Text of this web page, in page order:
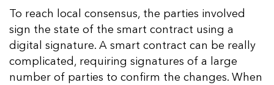
To reach local consensus, the parties involved
sign the state of the smart contract using a
digital signature. A smart contract can be really
complicated, requiring signatures of a large
number of parties to confirm the changes. When